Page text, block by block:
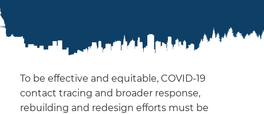
To be effective and equitable, COVID-19
contact tracing and broader response,
rebuilding and redesign efforts must be